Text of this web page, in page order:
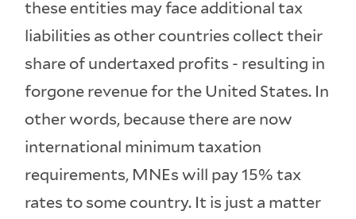
these entities may face additional tax
liabilities as other countries collect their
share of undertaxed profits - resulting in
forgone revenue for the United States. In
other words, because there are now
international minimum taxation
requirements, MNEs will pay 15% tax
rates to some country. It is just a matter